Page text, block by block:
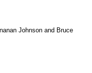
Johnson and Bruce